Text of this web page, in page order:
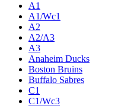
A1
A1/Wc1
A2
A2/A3
A3
Anaheim Ducks
Boston Bruins
Buffalo Sabres
C1
C1/Wc3